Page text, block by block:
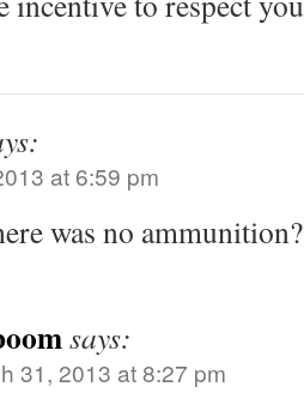
at 6:59 pm
was no ammunition?
says:
31, 2013 at 8:27 pm